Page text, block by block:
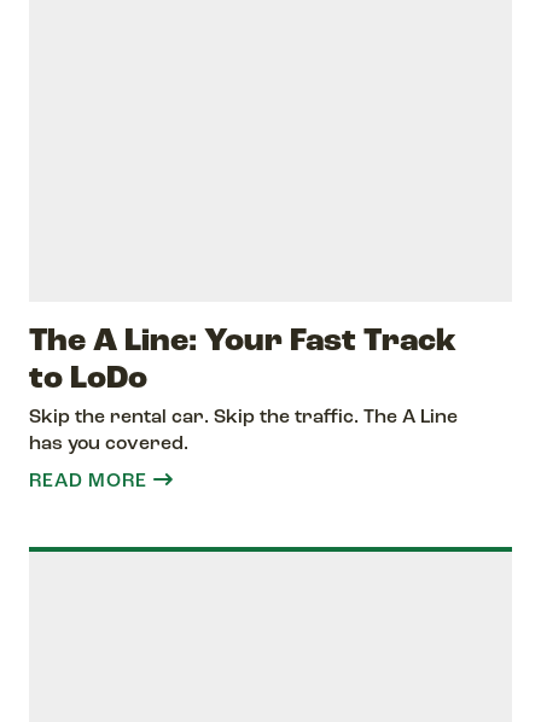
The A Line: Your Fast Track
to LoDo
Skip the rental car. Skip the traffic. The A Line
has you covered.
READ MORE